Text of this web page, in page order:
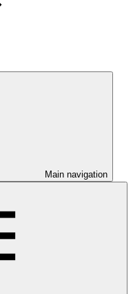
Main navigation